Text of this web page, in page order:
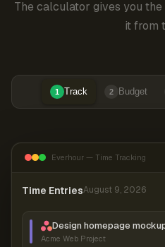
The calculator gives you
it from
1 Track 2 Budget
Everhour — Time Tracking
Time EntriesAugust 9, 2026
Design homepage
Acme Web Project